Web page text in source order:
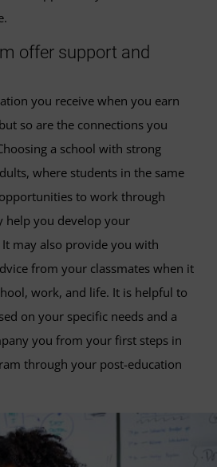
offer support and
you receive when you earn
so are the connections you
a school with strong
where students in the same
to work through
help you develop your
may also provide you with
from your classmates when it
work, and life. It is helpful to
on your specific needs and a
you from your first steps in
through your post-education